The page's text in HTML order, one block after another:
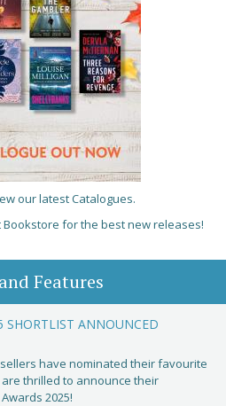
our latest Catalogues.
for the best new releases!
Features
ANNOUNCED
have nominated their favourite
thrilled to announce their
2025!